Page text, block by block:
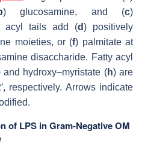
) glucosamine, and (c)
acyl tails add (d) positively
moieties, or (f) palmitate at
disaccharide. Fatty acyl
and hydroxy–myristate (h) are
respectively. Arrows indicate
of LPS in Gram-Negative OM